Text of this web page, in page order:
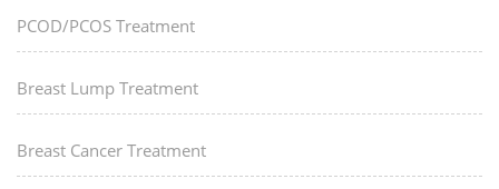
PCOD/PCOS Treatment
Breast Lump Treatment
Breast Cancer Treatment